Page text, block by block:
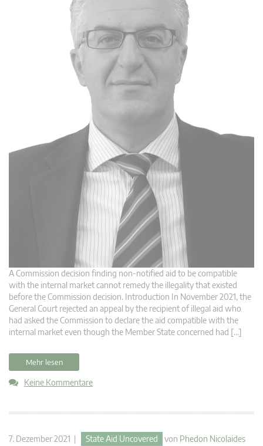
A Commission decision finding non-notified aid to be compatible
with the internal market cannot remedy the illegality that existed
before the Commission decision. Introduction In November 2021, the
General Court rejected an appeal by the recipient of illegal aid who
had asked the Commission to declare the aid compatible with the
internal market even though the Member State concerned had […]
Mehr lesen
Keine Kommentare
7. Dezember 2021 | State Aid Uncovered von Phedon Nicolaides